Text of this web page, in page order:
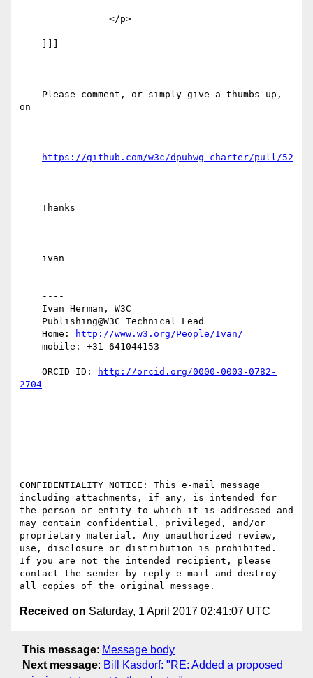
on
https://github.com/w3c/dpubwg-charter/pull/52
    Home:
http://www.w3.org/People/Ivan/
    ORCID ID:
http://orcid.org/0000-0003-0782-
2704
CONFIDENTIALITY NOTICE: This e-mail message
including attachments, if any, is intended for
the person or entity to which it is addressed and
may contain confidential, privileged, and/or
proprietary material. Any unauthorized review,
use, disclosure or distribution is prohibited.
If you are not the intended recipient, please
contact the sender by reply e-mail and destroy
Received on Saturday, 1 April 2017 02:41:07 UTC
This message: Message body
Next message: Bill Kasdorf: "RE: Added a proposed